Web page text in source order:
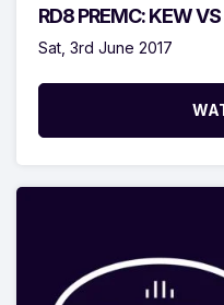
RD8 PREMC: KEW
Sat, 3rd June 2017